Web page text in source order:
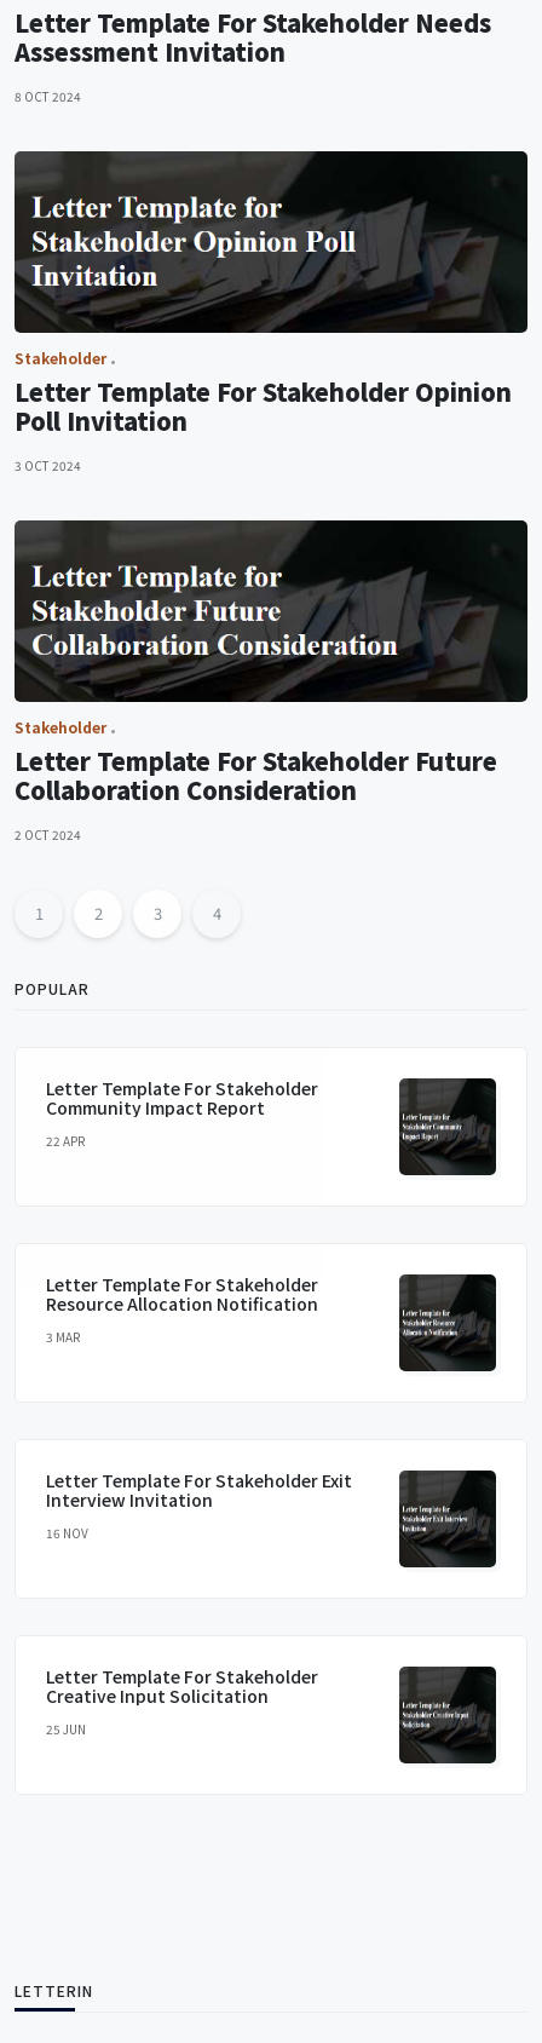
Letter Template For Stakeholder Needs
Assessment Invitation
8 OCT 2024
Stakeholder
Letter Template For Stakeholder Opinion
Poll Invitation
3 OCT 2024
Stakeholder
Letter Template For Stakeholder Future
Collaboration Consideration
2 OCT 2024
1 2 3 4
POPULAR
Letter Template For Stakeholder
Community Impact Report
22 APR
Letter Template For Stakeholder
Resource Allocation Notification
3 MAR
Letter Template For Stakeholder Exit
Interview Invitation
16 NOV
Letter Template For Stakeholder
Creative Input Solicitation
25 JUN
LETTERIN